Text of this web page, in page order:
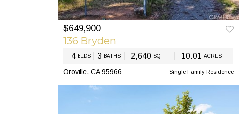
PREV NEXT
$649,900
136 Bryden
4 BEDS 3 BATHS 2,640 SQ.FT. 10.01ACRES
Oroville, CA 95966 Single Family Residence